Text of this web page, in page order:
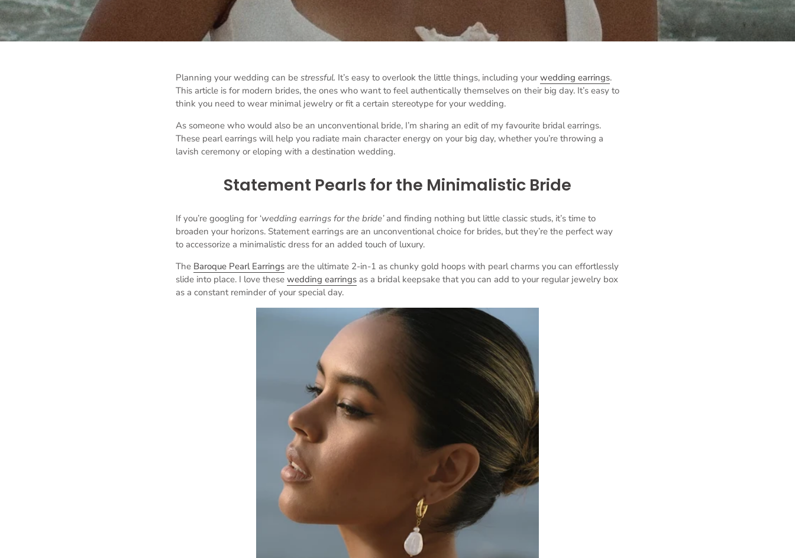
Planning your wedding can be stressful. It’s easy to overlook the little things, including your wedding earrings.
This article is for modern brides, the ones who want to feel authentically themselves on their big day. It’s easy to
think you need to wear minimal jewelry or fit a certain stereotype for your wedding.
As someone who would also be an unconventional bride, I’m sharing an edit of my favourite bridal earrings.
These pearl earrings will help you radiate main character energy on your big day, whether you’re throwing a
lavish ceremony or eloping with a destination wedding.
Statement Pearls for the Minimalistic Bride
If you’re googling for ‘wedding earrings for the bride’and finding nothing but little classic studs, it’s time to
broaden your horizons. Statement earrings are an unconventional choice for brides, but they’re the perfect way
to accessorize a minimalistic dress for an added touch of luxury.
The Baroque Pearl Earrings are the ultimate 2-in-1 as chunky gold hoops with pearl charms you can effortlessly
slide into place. I love these wedding earrings as a bridal keepsake that you can add to your regular jewelry box
as a constant reminder of your special day.